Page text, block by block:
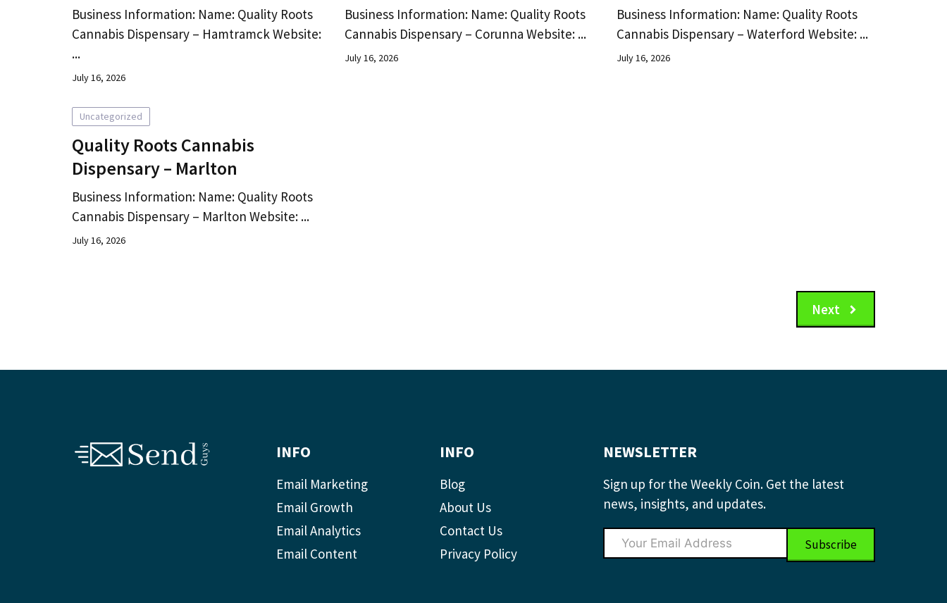
Business Information: Name: Quality Roots
Cannabis Dispensary – Hamtramck Website:
...
July 16, 2026
Business Information: Name: Quality Roots
Cannabis Dispensary – Corunna Website: ...
July 16, 2026
Business Information: Name: Quality Roots
Cannabis Dispensary – Waterford Website: ...
July 16, 2026
Uncategorized
Quality Roots Cannabis
Dispensary – Marlton
Business Information: Name: Quality Roots
Cannabis Dispensary – Marlton Website: ...
July 16, 2026
Next
INFO
Email Marketing
Email Growth
Email Analytics
Email Content
INFO
Blog
About Us
Contact Us
Privacy Policy
NEWSLETTER
Sign up for the Weekly Coin. Get the latest
news, insights, and updates.
Subscribe